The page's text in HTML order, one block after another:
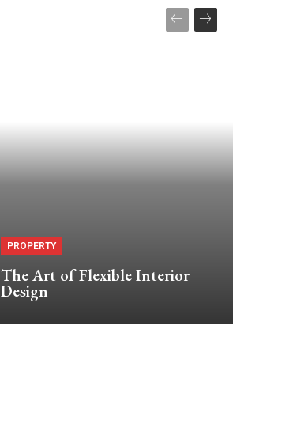
PROPERTY
The Art of Flexible Interior
Design